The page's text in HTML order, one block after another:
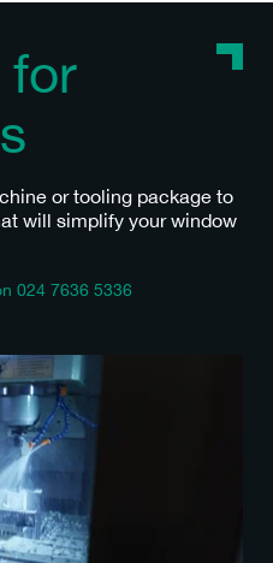
for
or tooling package to
will simplify your window
024 7636 5336